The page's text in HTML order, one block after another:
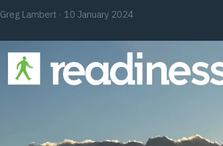
Greg Lambert · 10 January 2024